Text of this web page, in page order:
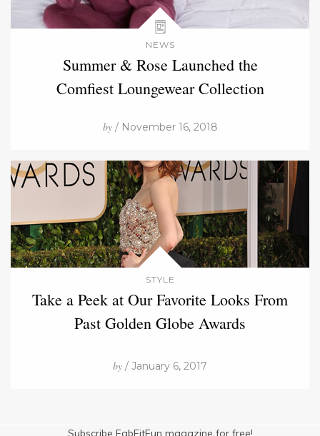
NEWS
Summer & Rose Launched the
Comfiest Loungewear Collection
by/ November 16, 2018
STYLE
Take a Peek at Our Favorite Looks From
Past Golden Globe Awards
by / January 6, 2017
Subscribe FabFitFun magazine for free!